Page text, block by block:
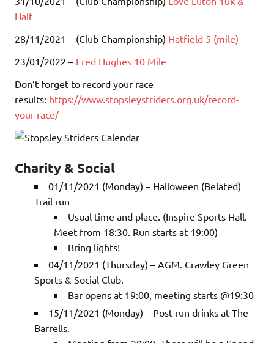
Half
28/11/2021 – (Club Championship) Hatfield 5 (mile)
23/01/2022 – Fred Hughes 10 Mile
Don’t forget to record your race
results: https://www.stopsleystriders.org.uk/record-
your-race/
Charity & Social
01/11/2021 (Monday) – Halloween (Belated)
Trail run
Usual time and place. (Inspire Sports Hall.
Meet from 18:30. Run starts at 19:00)
Bring lights!
04/11/2021 (Thursday) – AGM. Crawley Green
Sports & Social Club.
Bar opens at 19:00, meeting starts @19:30
15/11/2021 (Monday) – Post run drinks at The
Barrells.